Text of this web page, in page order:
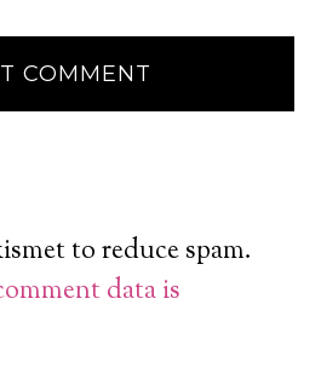
to reduce spam.
data is